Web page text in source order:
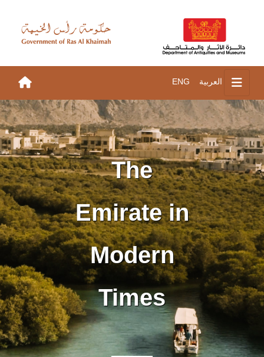
ENG العربية
The
Emirate in
Modern
Times